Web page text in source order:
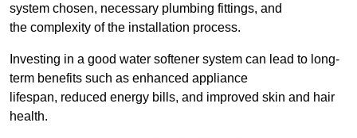
system chosen, necessary plumbing fittings, and
the complexity of the installation process.
Investing in a good water softener system can lead to long-
term benefits such as enhanced appliance
lifespan, reduced energy bills, and improved skin and hair
health.